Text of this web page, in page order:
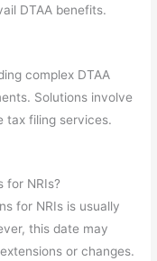
DTAA benefits.
complex DTAA
Solutions involve
tax filing services.
for NRIs?
for NRIs is usually
this date may
or changes.